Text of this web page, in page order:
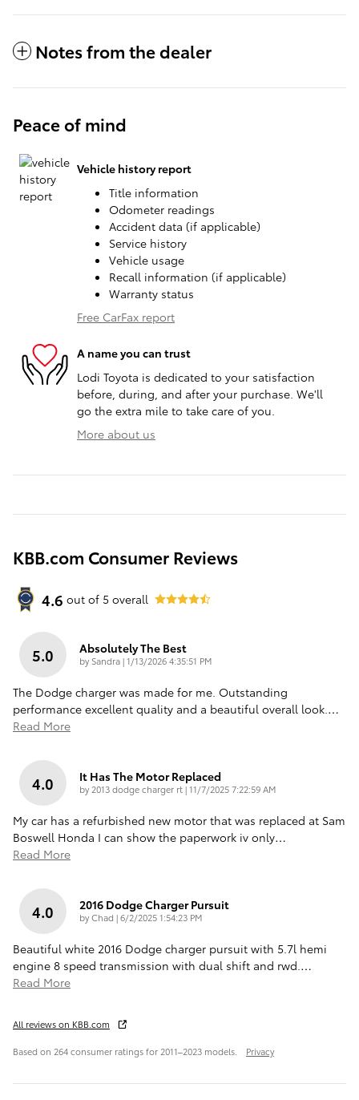
Notes from the dealer
Peace of mind
Vehicle history report
Title information
Odometer readings
Accident data (if applicable)
Service history
Vehicle usage
Recall information (if applicable)
Warranty status
Free CarFax report
A name you can trust
Lodi Toyota is dedicated to your satisfaction
before, during, and after your purchase. We'll
go the extra mile to take care of you.
More about us
KBB.com Consumer Reviews
4.6 out of 5 overall
5.0 Absolutely The Best
by Sandra|on
1/13/2026 4:35:51 PM
The Dodge charger was made for me. Outstanding
performance excellent quality and a beautiful overall look. …
Read More
4.0 It Has The Motor Replaced
by2013 dodge charger rt|on
11/7/2025 7:22:59 AM
My car has a refurbished new motor that was replaced at Sam
Boswell Honda I can show the paperwork iv only…
Read More
4.0 2016 Dodge Charger Pursuit
byChad |on
6/2/2025 1:54:23 PM
Beautiful white 2016 Dodge charger pursuit with 5.7l hemi
engine 8 speed transmission with dual shift and rwd. …
Read More
All reviews on KBB.com
Based on 264 consumer ratings for 2011–2023 models. Privacy